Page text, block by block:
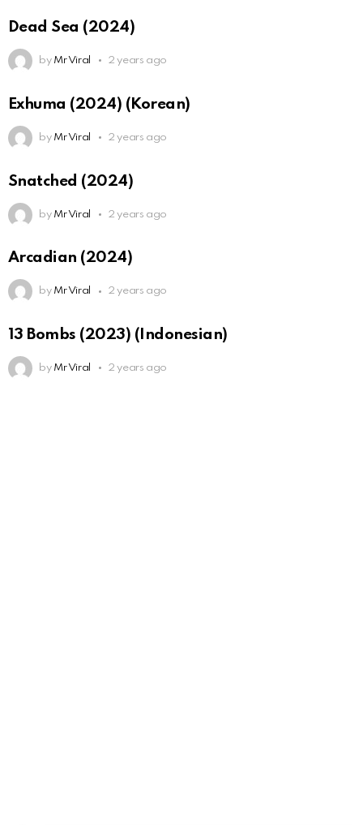
Dead Sea (2024)
by Mr Viral 2 years ago
Exhuma (2024) (Korean)
by Mr Viral 2 years ago
Snatched (2024)
by Mr Viral 2 years ago
Arcadian (2024)
by Mr Viral 2 years ago
13 Bombs (2023) (Indonesian)
by Mr Viral 2 years ago